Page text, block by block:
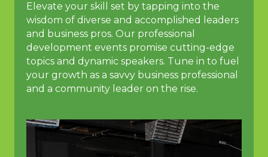
Elevate your skill set by tapping into the
wisdom of diverse and accomplished leaders
and business pros. Our professional
development events promise cutting-edge
topics and dynamic speakers. Tune in to fuel
your growth as a savvy business professional
and a community leader on the rise.